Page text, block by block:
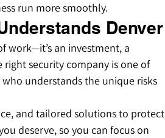
run more smoothly.
Denver
work—it’s an investment, a
right security company is one of
understands the unique risks
and tailored solutions to protect
deserve, so you can focus on